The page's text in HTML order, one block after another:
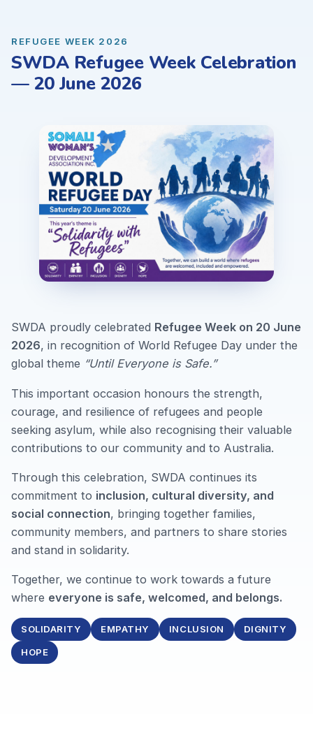
REFUGEE WEEK 2026
SWDA Refugee Week Celebration
— 20 June 2026
SWDA proudly celebrated Refugee Week on 20 June
2026, in recognition of World Refugee Day under the
global theme “Until Everyone is Safe.”
This important occasion honours the strength,
courage, and resilience of refugees and people
seeking asylum, while also recognising their valuable
contributions to our community and to Australia.
Through this celebration, SWDA continues its
commitment to inclusion, cultural diversity, and
social connection, bringing together families,
community members, and partners to share stories
and stand in solidarity.
Together, we continue to work towards a future
where everyone is safe, welcomed, and belongs.
SOLIDARITY EMPATHY INCLUSION DIGNITY
HOPE